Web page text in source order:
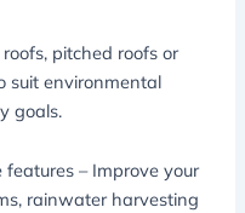
pitched roofs or
suit environmental
goals.
– Improve your
rainwater harvesting